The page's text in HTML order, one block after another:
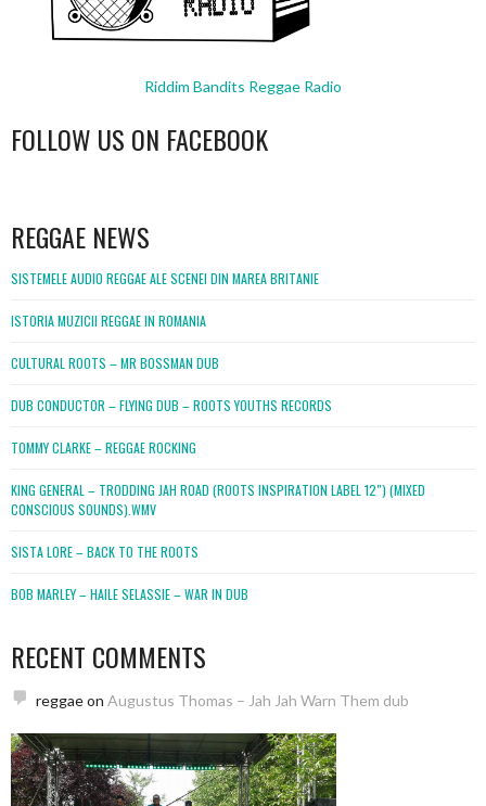
Riddim Bandits Reggae Radio
FOLLOW US ON FACEBOOK
REGGAE NEWS
SISTEMELE AUDIO REGGAE ALE SCENEI DIN MAREA BRITANIE
ISTORIA MUZICII REGGAE IN ROMANIA
CULTURAL ROOTS – MR BOSSMAN DUB
DUB CONDUCTOR – FLYING DUB – ROOTS YOUTHS RECORDS
TOMMY CLARKE – REGGAE ROCKING
KING GENERAL – TRODDING JAH ROAD (ROOTS INSPIRATION LABEL 12″) (MIXED
CONSCIOUS SOUNDS).WMV
SISTA LORE – BACK TO THE ROOTS
BOB MARLEY – HAILE SELASSIE – WAR IN DUB
RECENT COMMENTS
reggaeon Augustus Thomas – Jah Jah Warn Them dub